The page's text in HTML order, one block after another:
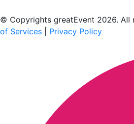
© Copyrights greatEvent 2026. All
of Services
Privacy Policy